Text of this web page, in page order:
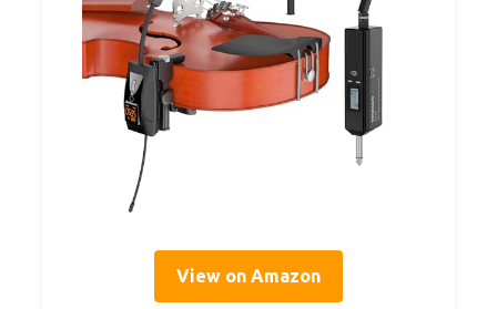
View on Amazon